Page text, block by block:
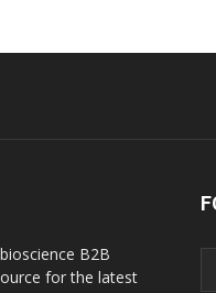
B2B
for the latest